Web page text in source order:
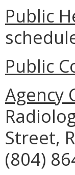
Public
Public
Agency
Street,
(804)